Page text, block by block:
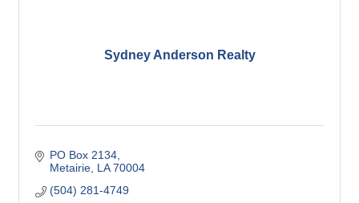
Sydney Anderson Realty
PO Box 2134
Metairie LA 70004
(504) 281-4749